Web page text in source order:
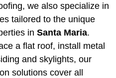
we also specialize in
tailored to the unique
in Santa Maria.
a flat roof, install metal
and skylights, our
solutions cover all